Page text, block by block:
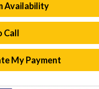
Availability
Call
My Payment